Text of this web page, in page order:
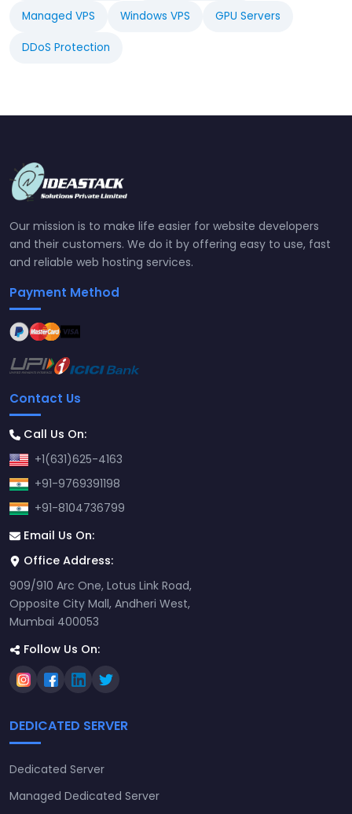
Managed VPS Windows VPS GPU Servers
DDoS Protection
Our mission is to make life easier for website developers
and their customers. We do it by offering easy to use, fast
and reliable web hosting services.
Payment Method
Contact Us
Call Us On:
+1(631)625-4163
+91-9769391198
+91-8104736799
Email Us On:
Office Address:
909/910 Arc One, Lotus Link Road,
Opposite City Mall, Andheri West,
Mumbai 400053
Follow Us On:
DEDICATED SERVER
Dedicated Server
Managed Dedicated Server